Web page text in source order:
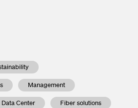
Management
Center Fiber solutions